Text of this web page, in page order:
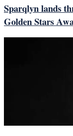
Sparqlyn lands
Golden Stars